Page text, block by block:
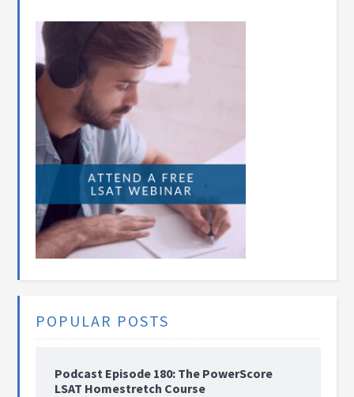
POPULAR POSTS
Podcast Episode 180: The PowerScore
LSAT Homestretch Course